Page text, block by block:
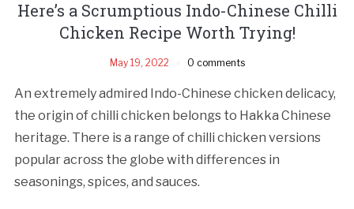
Here’s a Scrumptious Indo-Chinese Chilli
Chicken Recipe Worth Trying!
May 19, 2022 0 comments
An extremely admired Indo-Chinese chicken delicacy,
the origin of chilli chicken belongs to Hakka Chinese
heritage. There is a range of chilli chicken versions
popular across the globe with differences in
seasonings, spices, and sauces.